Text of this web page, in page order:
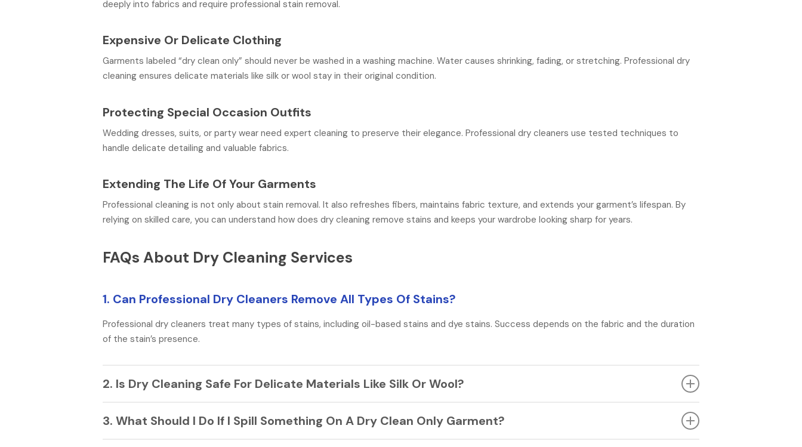
deeply into fabrics and require professional stain removal.
Expensive Or Delicate Clothing
Garments labeled “dry clean only” should never be washed in a washing machine. Water causes shrinking, fading, or stretching. Professional dry
cleaning ensures delicate materials like silk or wool stay in their original condition.
Protecting Special Occasion Outfits
Wedding dresses, suits, or party wear need expert cleaning to preserve their elegance. Professional dry cleaners use tested techniques to
handle delicate detailing and valuable fabrics.
Extending The Life Of Your Garments
Professional cleaning is not only about stain removal. It also refreshes fibers, maintains fabric texture, and extends your garment’s lifespan. By
relying on skilled care, you can understand how does dry cleaning remove stains and keeps your wardrobe looking sharp for years.
FAQs About Dry Cleaning Services
1. Can Professional Dry Cleaners Remove All Types Of Stains?
Professional dry cleaners treat many types of stains, including oil-based stains and dye stains. Success depends on the fabric and the duration
of the stain’s presence.
2. Is Dry Cleaning Safe For Delicate Materials Like Silk Or Wool?
Yes, dry cleaning uses gentle solvents that remove stains without damaging the fabric’s fibers. It’s best to opt for professional cleaning if your
garment tag says “dry clean only” to keep the fabric in its best condition.
3. What Should I Do If I Spill Something On A Dry Clean Only Garment?